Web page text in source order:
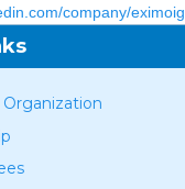
company/eximoig
Organization